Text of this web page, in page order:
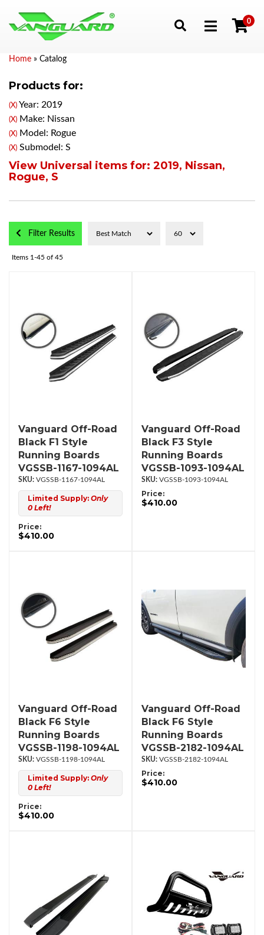
Toggle navigation
0
Home » Catalog
Products for:
(X) Year: 2019
(X) Make: Nissan
(X) Model: Rogue
(X) Submodel: S
View Universal items for: 2019, Nissan,
Rogue, S
Filter Results
Items 1-45 of 45
Vanguard Off-Road
Black F1 Style
Running Boards
VGSSB-1167-1094AL
VGSSB-1167-1094AL
Limited Supply: Only
0 Left!
Price:
$410.00
Vanguard Off-Road
Black F3 Style
Running Boards
VGSSB-1093-1094AL
VGSSB-1093-1094AL
Price:
$410.00
Vanguard Off-Road
Black F6 Style
Running Boards
VGSSB-1198-1094AL
VGSSB-1198-1094AL
Limited Supply: Only
0 Left!
Price:
$410.00
Vanguard Off-Road
Black F6 Style
Running Boards
VGSSB-2182-1094AL
VGSSB-2182-1094AL
Price:
$410.00